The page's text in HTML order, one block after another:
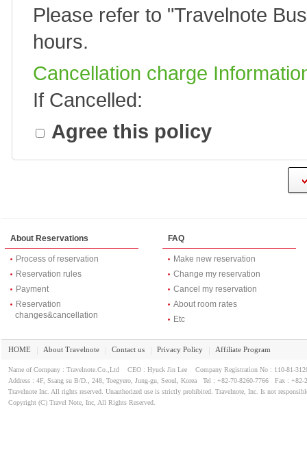
Please refer to "Travelnote
hours.
Cancellation charge
If Cancelled:
Agree this policy
About Reservations
Process of reservation
Reservation rules
Payment
Reservation
changes&cancellation
FAQ
Make new reservation
Change my reservation
Cancel my reservation
About room rates
Etc
HOME About Travelnote Contact us Privacy Policy Affiliate Program
Name of Company : Travelnote.Co.,Ltd CEO : Hyuck Jin Lee Company Registration No : 110-81-
Address : 4F, Ssang su B/D., 248, Toegyero, Jung-gu, Seoul, Korea Tel : +82-70-8260-7766 Fax : +82-
Travelnote Inc. All rights reserved. Unauthorized use is strictly prohibited. Travelnote, Inc. Is not
Copyright (C) Travel Note, Inc, All Rights Reserved.